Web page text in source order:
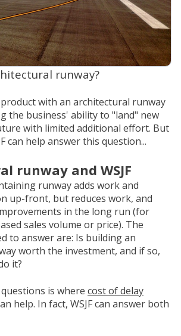
runway?
with an architectural runway
the business' ability to "land" new
with limited additional effort. But
can help answer this question...
runway and WSJF
runway adds work and
up-front, but reduces work, and
in the long run (for
sales volume or price). The
to answer are: Is building an
worth the investment, and if so,
it?
is where cost of delay
help. In fact, WSJF can answer both